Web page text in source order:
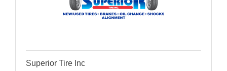
Superior Tire Inc